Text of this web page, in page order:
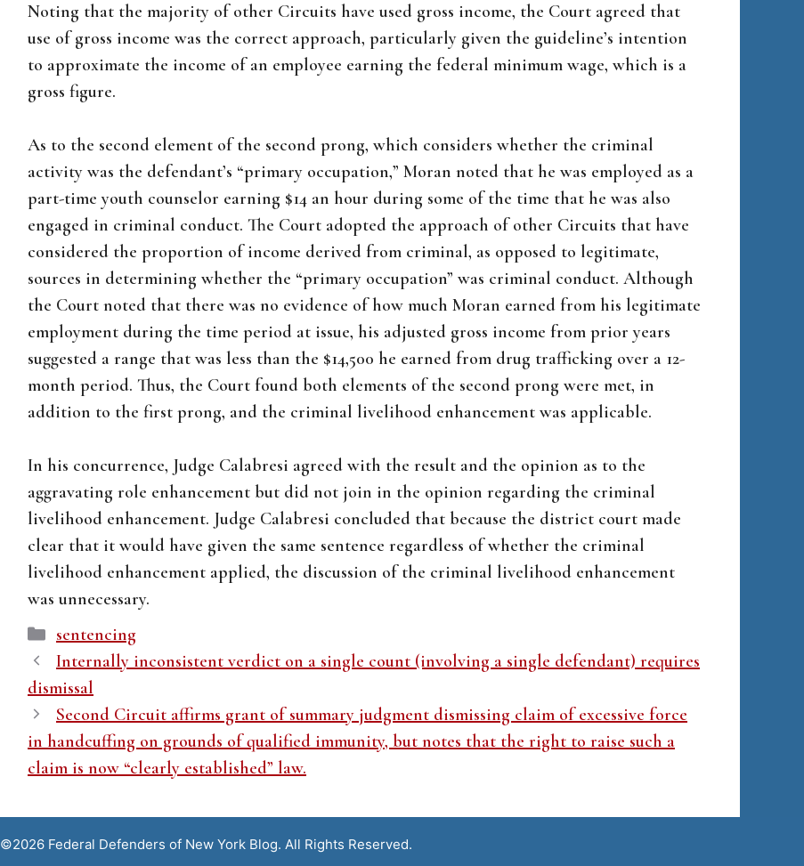
Noting that the majority of other Circuits have used gross income, the Court agreed that
use of gross income was the correct approach, particularly given the guideline’s intention
to approximate the income of an employee earning the federal minimum wage, which is a
gross figure.
As to the second element of the second prong, which considers whether the criminal
activity was the defendant’s “primary occupation,” Moran noted that he was employed as a
part-time youth counselor earning $14 an hour during some of the time that he was also
engaged in criminal conduct. The Court adopted the approach of other Circuits that have
considered the proportion of income derived from criminal, as opposed to legitimate,
sources in determining whether the “primary occupation” was criminal conduct. Although
the Court noted that there was no evidence of how much Moran earned from his legitimate
employment during the time period at issue, his adjusted gross income from prior years
suggested a range that was less than the $14,500 he earned from drug trafficking over a 12-
month period. Thus, the Court found both elements of the second prong were met, in
addition to the first prong, and the criminal livelihood enhancement was applicable.
In his concurrence, Judge Calabresi agreed with the result and the opinion as to the
aggravating role enhancement but did not join in the opinion regarding the criminal
livelihood enhancement. Judge Calabresi concluded that because the district court made
clear that it would have given the same sentence regardless of whether the criminal
livelihood enhancement applied, the discussion of the criminal livelihood enhancement
was unnecessary.
Categories
sentencing
Internally inconsistent verdict on a single count (involving a single defendant) requires
dismissal
Second Circuit affirms grant of summary judgment dismissing claim of excessive force
in handcuffing on grounds of qualified immunity, but notes that the right to raise such a
claim is now “clearly established” law.
©2026 Federal Defenders of New York Blog. All Rights Reserved.